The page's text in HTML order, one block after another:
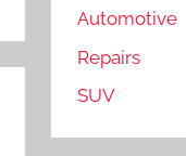
Automotive
Repairs
SUV